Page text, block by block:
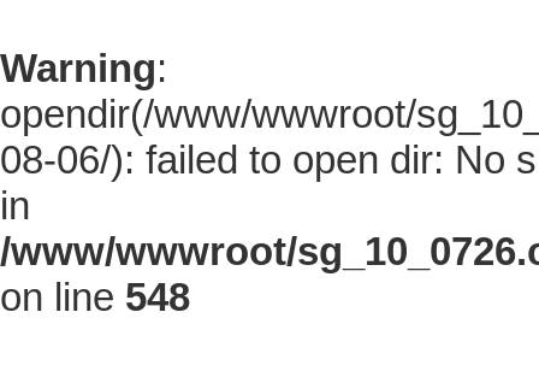
Warning:
opendir(/www/wwwroot/
08-06/): failed to open dir: No
in
/www/wwwroot/
on line 548